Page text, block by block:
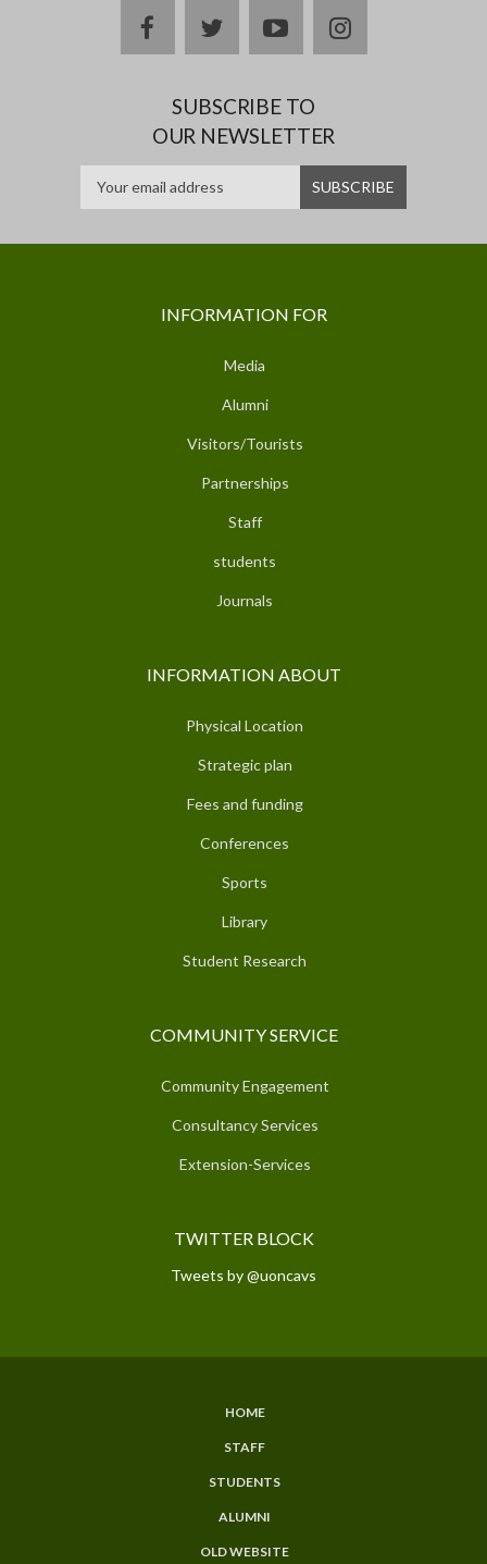
facebooktwitteryoutubeinstagram
SUBSCRIBE TO
OUR NEWSLETTER
INFORMATION FOR
Media
Alumni
Visitors/Tourists
Partnerships
Staff
students
Journals
INFORMATION ABOUT
Physical Location
Strategic plan
Fees and funding
Conferences
Sports
Library
Student Research
COMMUNITY SERVICE
Community Engagement
Consultancy Services
Extension-Services
TWITTER BLOCK
Tweets by @uoncavs
HOME
STAFF
STUDENTS
ALUMNI
OLD WEBSITE